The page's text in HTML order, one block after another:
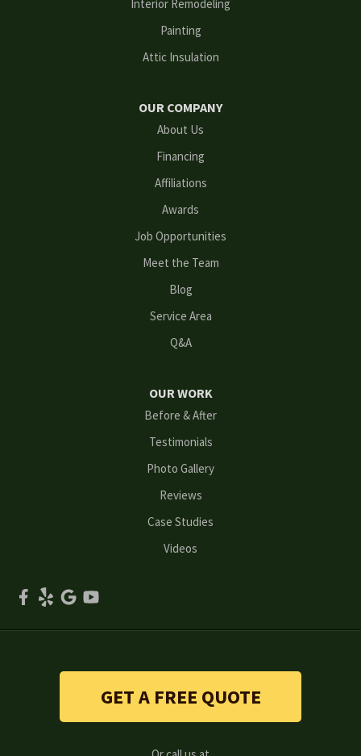
Stone Mountain
Suwanee
Interior Remodeling
Painting
Attic Insulation
OUR COMPANY
About Us
Financing
Affiliations
Awards
Job Opportunities
Meet the Team
Blog
Service Area
Q&A
OUR WORK
Before & After
Testimonials
Photo Gallery
Reviews
Case Studies
Videos
GET A FREE QUOTE